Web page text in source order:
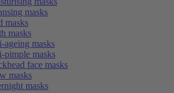
masks
masks
masks
ageing masks
pimple masks
face masks
masks
masks